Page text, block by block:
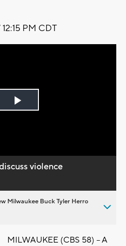
PM CDT
Play
violence
Milwaukee Buck Tyler Herro
MILWAUKEE (CBS 58) -- A